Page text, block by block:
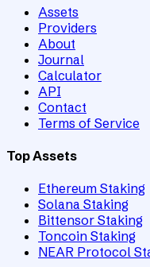
Assets
Providers
About
Journal
Calculator
API
Contact
Terms of Service
Top Assets
Ethereum Staking
Solana Staking
Bittensor Staking
Toncoin Staking
NEAR Protocol